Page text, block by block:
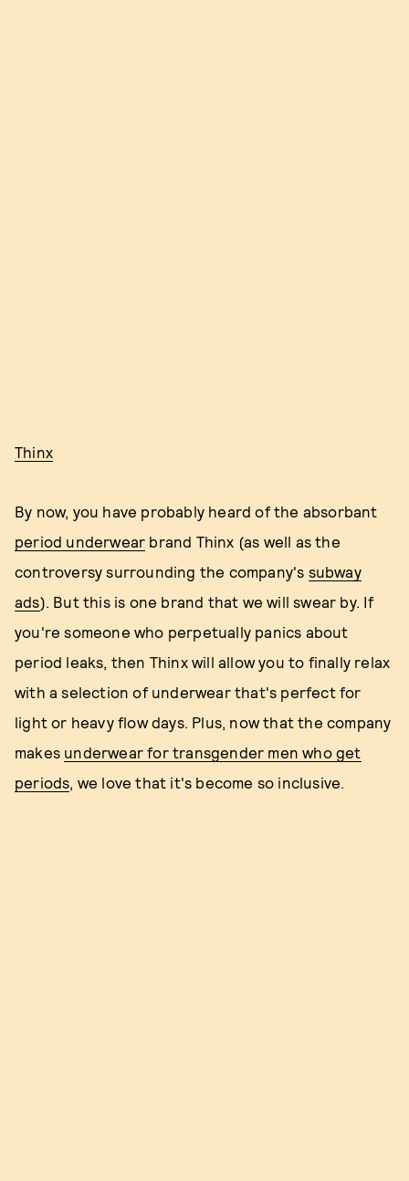
Thinx
By now, you have probably heard of the absorbant
period underwear brand Thinx (as well as the
controversy surrounding the company's subway
ads). But this is one brand that we will swear by. If
you're someone who perpetually panics about
period leaks, then Thinx will allow you to finally relax
with a selection of underwear that's perfect for
light or heavy flow days. Plus, now that the company
makes underwear for transgender men who get
periods, we love that it's become so inclusive.